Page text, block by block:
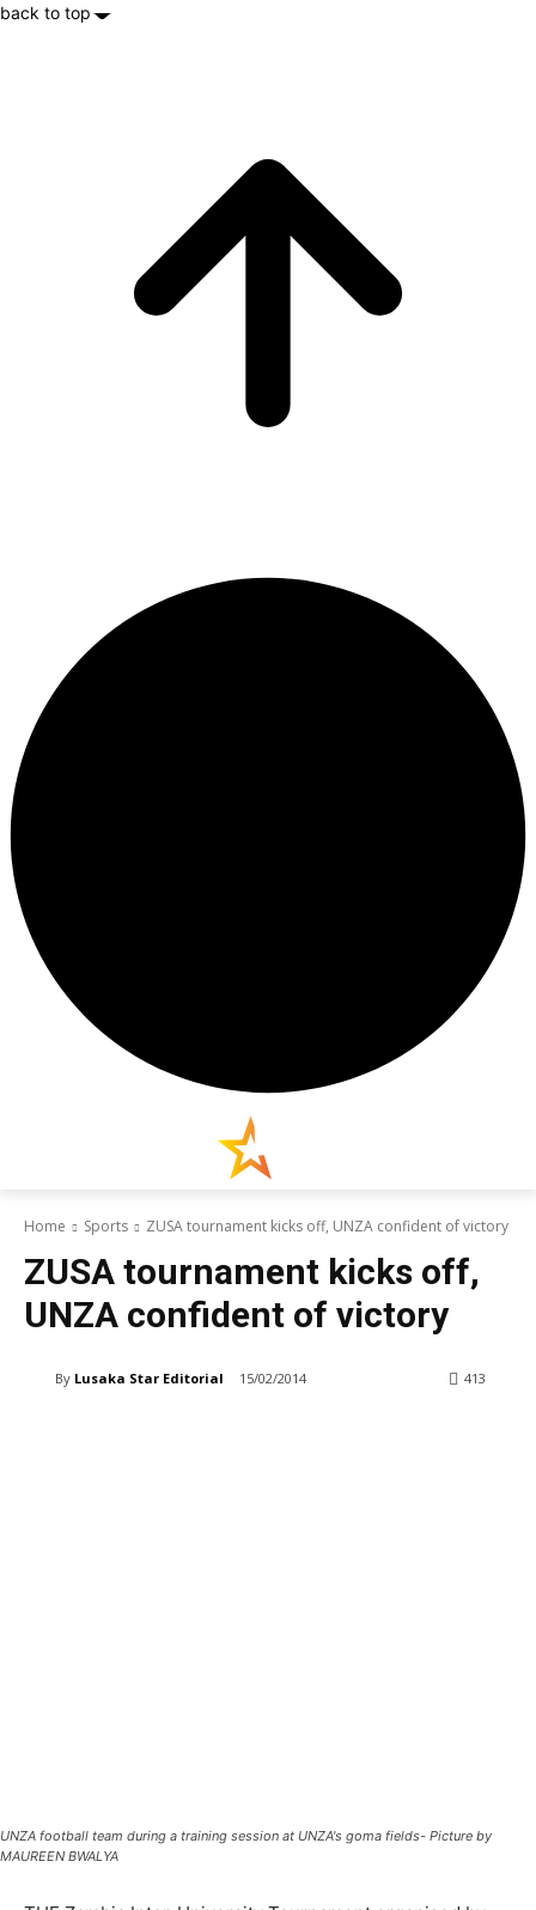
back to top
Home Sports ZUSA tournament kicks off, UNZA confident of victory
ZUSA tournament kicks off,
UNZA confident of victory
By Lusaka Star Editorial 15/02/2014 413
UNZA football team during a training session at UNZA's goma fields- Picture by
MAUREEN BWALYA